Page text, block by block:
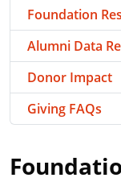
Foundation
Alumni Data
Donor Impact
Giving FAQs